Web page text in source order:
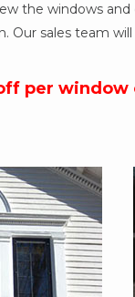
the windows and
Our sales team
per